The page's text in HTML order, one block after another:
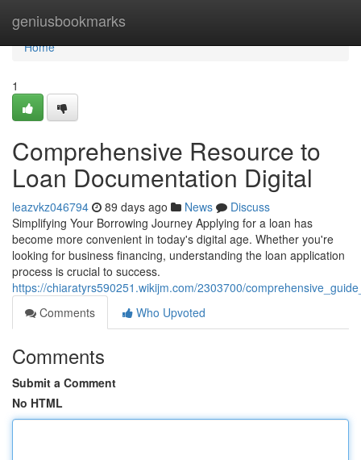
geniusbookmarks
Home
Home
1
Comprehensive Resource to
Loan Documentation Digital
leazvkz046794 89 days ago News
Discuss
Simplifying Your Borrowing Journey Applying for a loan has
become more convenient in today's digital age. Whether you're
looking for business financing, understanding the loan application
process is crucial to success.
https://chiaratyrs590251.wikijm.com/2303700/
Comments
Who Upvoted
Comments
Submit a Comment
No HTML